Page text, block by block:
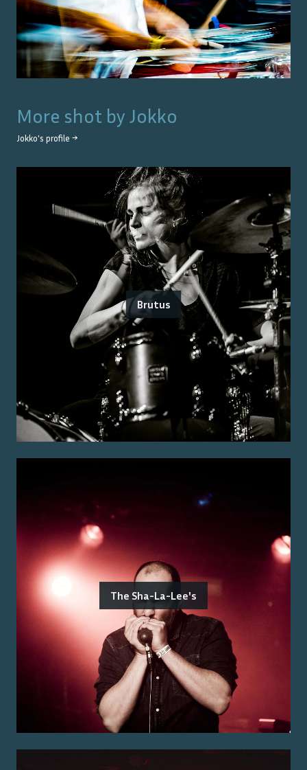
More shot by Jokko
Jokko's profile →
Brutus
The Sha-La-Lee's